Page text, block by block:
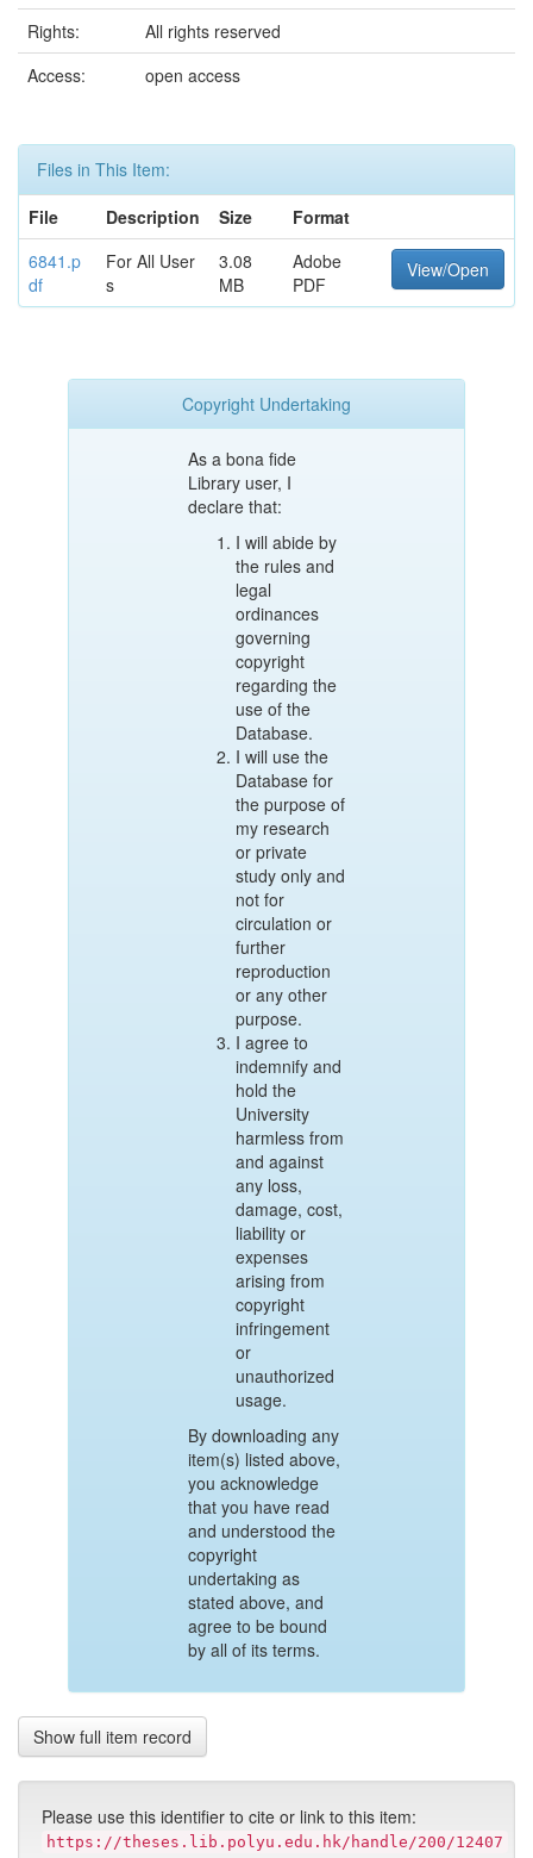
Rights:
All rights reserved
Access:
open access
Files in This Item:
File
Description Size
Format
6841.p
df
For All User
s
3.08
MB
Adobe
PDF
View/Open
Copyright Undertaking
As a bona fide
Library user, I
declare that:
I will abide by
the rules and
legal
ordinances
governing
copyright
regarding the
use of the
Database.
I will use the
Database for
the purpose of
my research
or private
study only and
not for
circulation or
further
reproduction
or any other
purpose.
I agree to
indemnify and
hold the
University
harmless from
and against
any loss,
damage, cost,
liability or
expenses
arising from
copyright
infringement
or
unauthorized
usage.
By downloading any
item(s) listed above,
you acknowledge
that you have read
and understood the
copyright
undertaking as
stated above, and
agree to be bound
by all of its terms.
Show full item record
Please use this identifier to cite or link to this item:
https://theses.lib.polyu.edu.hk/handle/200/12407